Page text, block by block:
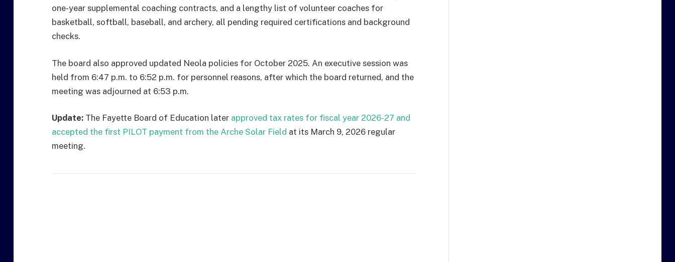
one-year supplemental coaching contracts, and a lengthy list of volunteer coaches for
basketball, softball, baseball, and archery, all pending required certifications and background
checks.
The board also approved updated Neola policies for October 2025. An executive session was
held from 6:47 p.m. to 6:52 p.m. for personnel reasons, after which the board returned, and the
meeting was adjourned at 6:53 p.m.
Update: The Fayette Board of Education later approved tax rates for fiscal year 2026-27 and
accepted the first PILOT payment from the Arche Solar Field at its March 9, 2026 regular
meeting.